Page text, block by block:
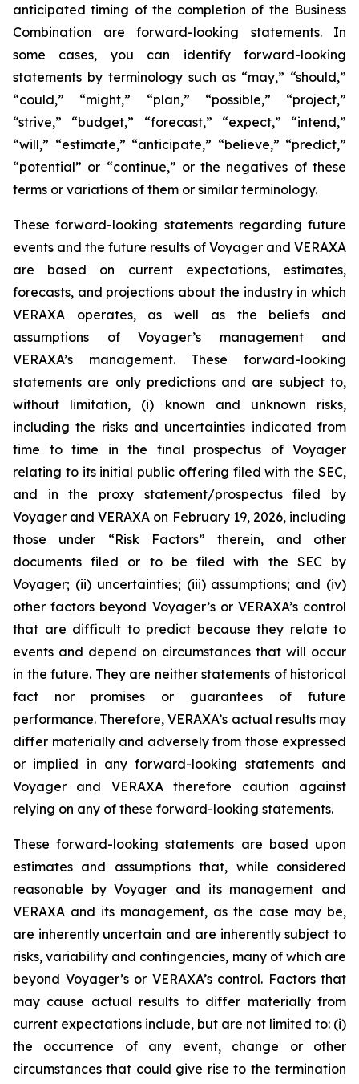
anticipated timing of the completion of the Business
Combination are forward-looking statements. In
some cases, you can identify forward-looking
statements by terminology such as “may,” “should,”
“could,” “might,” “plan,” “possible,” “project,”
“strive,” “budget,” “forecast,” “expect,” “intend,”
“will,” “estimate,” “anticipate,” “believe,” “predict,”
“potential” or “continue,” or the negatives of these
terms or variations of them or similar terminology.
These forward-looking statements regarding future
events and the future results of Voyager and VERAXA
are based on current expectations, estimates,
forecasts, and projections about the industry in which
VERAXA operates, as well as the beliefs and
assumptions of Voyager’s management and
VERAXA’s management. These forward-looking
statements are only predictions and are subject to,
without limitation, (i) known and unknown risks,
including the risks and uncertainties indicated from
time to time in the final prospectus of Voyager
relating to its initial public offering filed with the SEC,
and in the proxy statement/prospectus filed by
Voyager and VERAXA on February 19, 2026, including
those under “Risk Factors” therein, and other
documents filed or to be filed with the SEC by
Voyager; (ii) uncertainties; (iii) assumptions; and (iv)
other factors beyond Voyager’s or VERAXA’s control
that are difficult to predict because they relate to
events and depend on circumstances that will occur
in the future. They are neither statements of historical
fact nor promises or guarantees of future
performance. Therefore, VERAXA’s actual results may
differ materially and adversely from those expressed
or implied in any forward-looking statements and
Voyager and VERAXA therefore caution against
relying on any of these forward-looking statements.
These forward-looking statements are based upon
estimates and assumptions that, while considered
reasonable by Voyager and its management and
VERAXA and its management, as the case may be,
are inherently uncertain and are inherently subject to
risks, variability and contingencies, many of which are
beyond Voyager’s or VERAXA’s control. Factors that
may cause actual results to differ materially from
current expectations include, but are not limited to: (i)
the occurrence of any event, change or other
circumstances that could give rise to the termination